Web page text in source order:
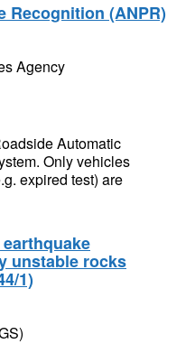
Recognition (ANPR)
Agency
Automatic
Only vehicles
expired test) are
unstable rocks
1)